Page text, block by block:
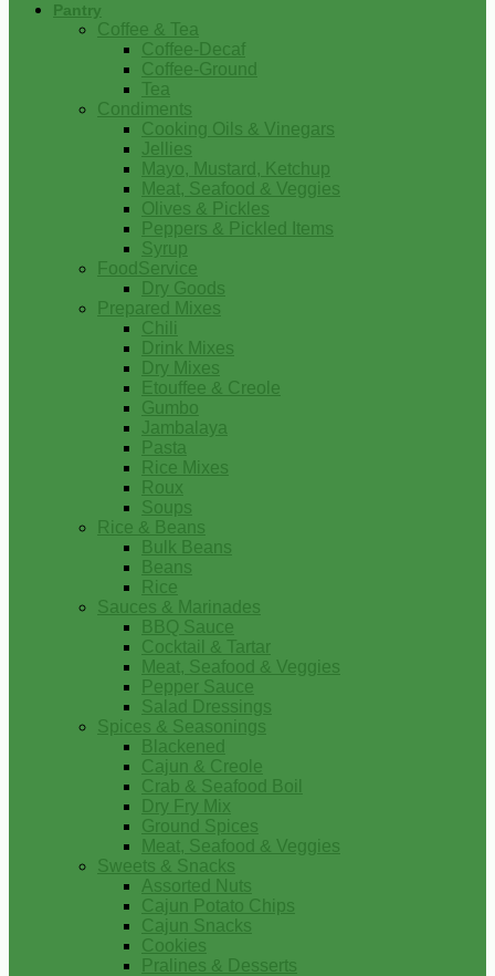
Pantry
Coffee & Tea
Coffee-Decaf
Coffee-Ground
Tea
Condiments
Cooking Oils & Vinegars
Jellies
Mayo, Mustard, Ketchup
Meat, Seafood & Veggies
Olives & Pickles
Peppers & Pickled Items
Syrup
FoodService
Dry Goods
Prepared Mixes
Chili
Drink Mixes
Dry Mixes
Etouffee & Creole
Gumbo
Jambalaya
Pasta
Rice Mixes
Roux
Soups
Rice & Beans
Bulk Beans
Beans
Rice
Sauces & Marinades
BBQ Sauce
Cocktail & Tartar
Meat, Seafood & Veggies
Pepper Sauce
Salad Dressings
Spices & Seasonings
Blackened
Cajun & Creole
Crab & Seafood Boil
Dry Fry Mix
Ground Spices
Meat, Seafood & Veggies
Sweets & Snacks
Assorted Nuts
Cajun Potato Chips
Cajun Snacks
Cookies
Pralines & Desserts